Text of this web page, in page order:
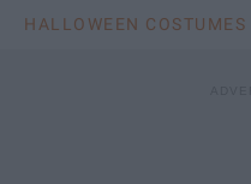
HALLOWEEN COSTUMES